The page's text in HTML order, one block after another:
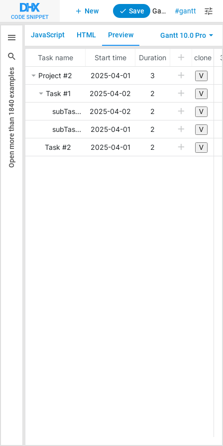
CODE SNIPPET
New Save Gantt. Clone a task with all its subtasks and links gantt
Open more than
1840
examples
JavaScript HTML Preview Gantt 10.0 Pro